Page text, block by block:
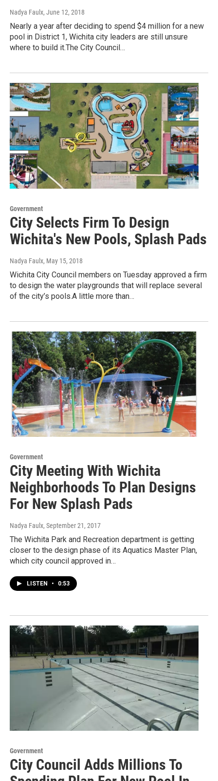
Nadya Faulx, June 12, 2018
Nearly a year after deciding to spend $4 million for a new
pool in District 1, Wichita city leaders are still unsure
where to build it.The City Council…
Government
City Selects Firm To Design
Wichita's New Pools, Splash Pads
Nadya Faulx, May 15, 2018
Wichita City Council members on Tuesday approved a firm
to design the water playgrounds that will replace several
of the city’s pools.A little more than…
Government
City Meeting With Wichita
Neighborhoods To Plan Designs
For New Splash Pads
Nadya Faulx, September 21, 2017
The Wichita Park and Recreation department is getting
closer to the design phase of its Aquatics Master Plan,
which city council approved in…
LISTEN • 0:53
Government
City Council Adds Millions To